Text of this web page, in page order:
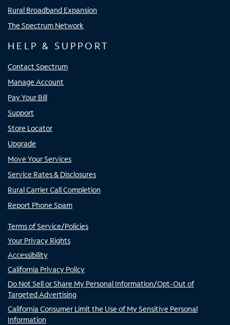
Rural Broadband Expansion
The Spectrum Network
HELP & SUPPORT
Contact Spectrum
Manage Account
Pay Your Bill
Support
Store Locator
Upgrade
Move Your Services
Service Rates & Disclosures
Rural Carrier Call Completion
Report Phone Spam
Terms of Service/Policies
Your Privacy Rights
Accessibility
California Privacy Policy
Do Not Sell or Share My Personal Information/Opt-Out of
Targeted Advertising
California Consumer Limit the Use of My Sensitive Personal
Information